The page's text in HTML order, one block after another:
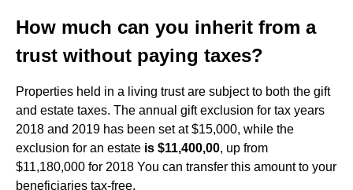
How much can you inherit from a
trust without paying taxes?
Properties held in a living trust are subject to both the gift
and estate taxes. The annual gift exclusion for tax years
2018 and 2019 has been set at $15,000, while the
exclusion for an estate is $11,400,00, up from
$11,180,000 for 2018 You can transfer this amount to your
beneficiaries tax-free.